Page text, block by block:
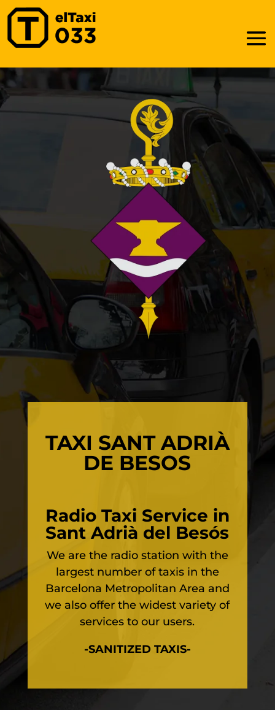
TAXI SANT ADRIÀ
DE BESOS
Radio Taxi Service in
Sant Adrià del Besós
We are the radio station with the
largest number of taxis in the
Barcelona Metropolitan Area and
we also offer the widest variety of
services to our users.
-SANITIZED TAXIS-